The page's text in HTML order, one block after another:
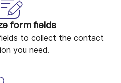
form fields
to collect the contact
you need.